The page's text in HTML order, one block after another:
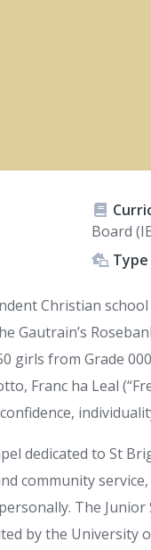
Board
Type
Christian
Gautrain’s
girls from Grade
Franc ha Leal
dedicated to St
community
The
by the University